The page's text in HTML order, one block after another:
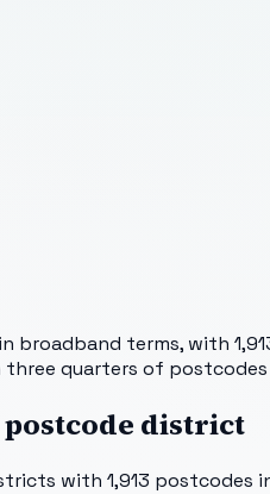
broadband terms, with
quarters of
district
with 1,913 postcodes